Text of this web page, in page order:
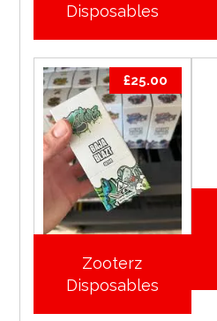
Disposables
Zooterz
Disposables
£25.00